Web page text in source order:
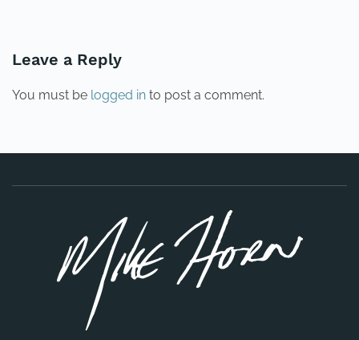
Leave a Reply
You must be logged in to post a comment.